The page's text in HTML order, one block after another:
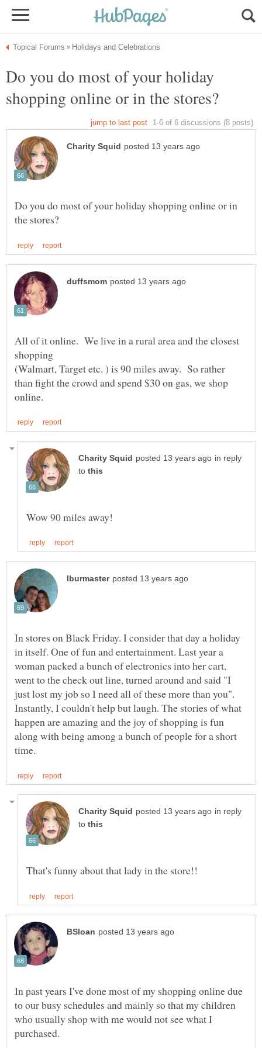
Do you do most of your holiday
Do you do most of your holiday shopping online or in
All of it online. We live in a rural area and the closest
shopping
(Walmart, Target etc. ) is 90 miles away. So rather
than fight the crowd and spend $30 on gas, we shop
in reply
to
In stores on Black Friday. I consider that day a holiday
in itself. One of fun and entertainment. Last year a
woman packed a bunch of electronics into her cart,
went to the check out line, turned around and said "I
just lost my job so I need all of these more than you".
Instantly, I couldn't help but laugh. The stories of what
happen are amazing and the joy of shopping is fun
along with being among a bunch of people for a short
in reply
to
In past years I've done most of my shopping online due
to our busy schedules and mainly so that my children
who usually shop with me would not see what I